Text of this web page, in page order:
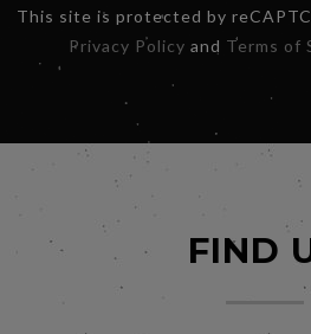
This site is protected by
Privacy Policy and Terms of
FIND